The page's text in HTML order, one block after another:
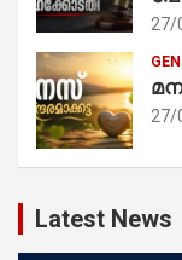
27/
27/
Latest News